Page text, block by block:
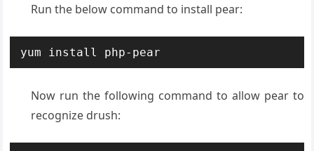
Run the below command to install pear:
yum install php-pear
Now run the following command to allow pear to
recognize drush: